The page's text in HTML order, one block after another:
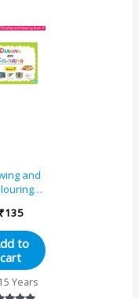
and
₹135
to
cart
Years